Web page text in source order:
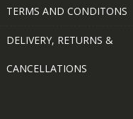
TERMS AND CONDITONS
DELIVERY, RETURNS &
CANCELLATIONS